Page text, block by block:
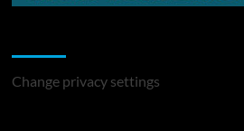
Change privacy settings